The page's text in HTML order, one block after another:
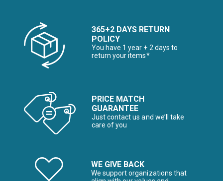
365+2 DAYS RETURN
POLICY
You have 1 year + 2 days to
return your items*
PRICE MATCH
GUARANTEE
Just contact us and we’ll take
care of you
WE GIVE BACK
We support organizations that